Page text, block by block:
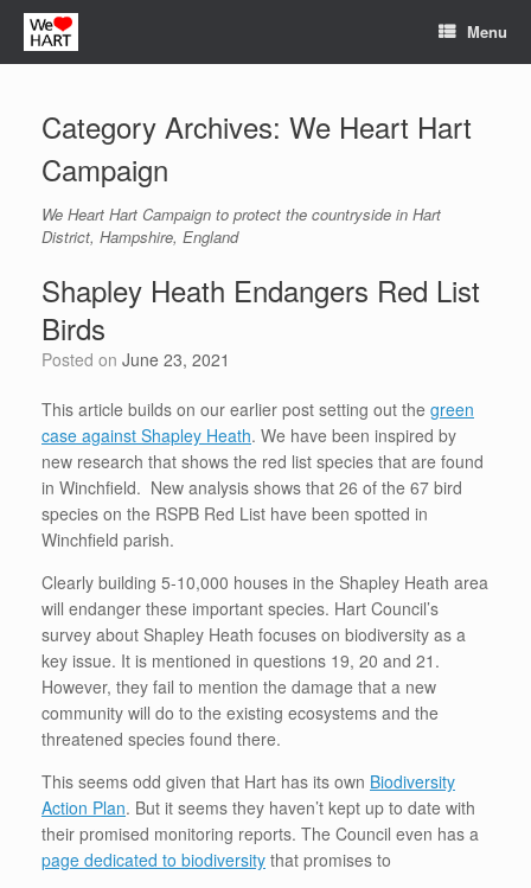
Skip
content
Menu
Category Archives: We Heart Hart
Campaign
We Heart Hart Campaign to protect the countryside in Hart
District, Hampshire, England
Shapley Heath Endangers Red List
Birds
Posted on June 23, 2021
This article builds on our earlier post setting out the green
case against Shapley Heath. We have been inspired by
new research that shows the red list species that are found
in Winchfield. New analysis shows that 26 of the 67 bird
species on the RSPB Red List have been spotted in
Winchfield parish.
Clearly building 5-10,000 houses in the Shapley Heath area
will endanger these important species. Hart Council’s
survey about Shapley Heath focuses on biodiversity as a
key issue. It is mentioned in questions 19, 20 and 21.
However, they fail to mention the damage that a new
community will do to the existing ecosystems and the
threatened species found there.
This seems odd given that Hart has its own Biodiversity
Action Plan. But it seems they haven’t kept up to date with
their promised monitoring reports. The Council even has a
page dedicated to biodiversity that promises to